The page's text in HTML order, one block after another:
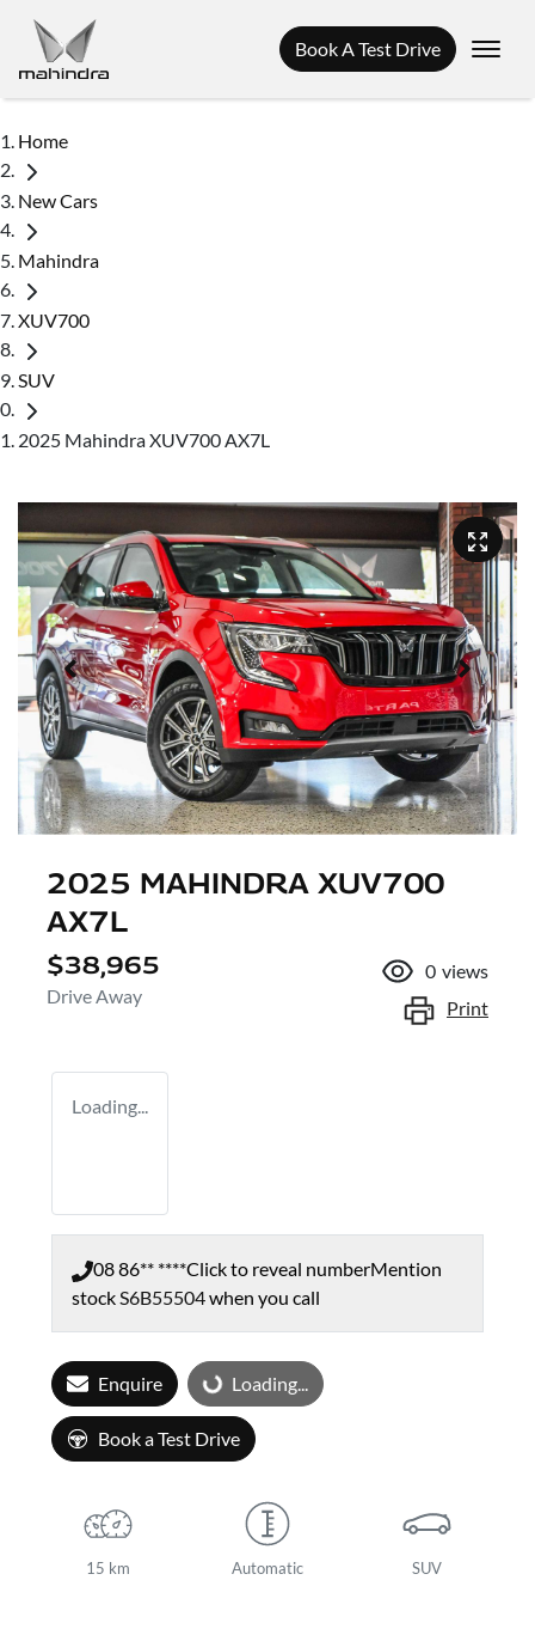
Book A Test Drive
Home
New Cars
Mahindra
XUV700
SUV
2025 Mahindra XUV700 AX7L
2025 MAHINDRA XUV700
AX7L
$38,965
Drive Away
0 views
Print
Loading...
08 86** ****Click to reveal numberMention
stockS6B55504when you call
Enquire Loading... Loading...
Book a Test Drive
15 km Automatic SUV